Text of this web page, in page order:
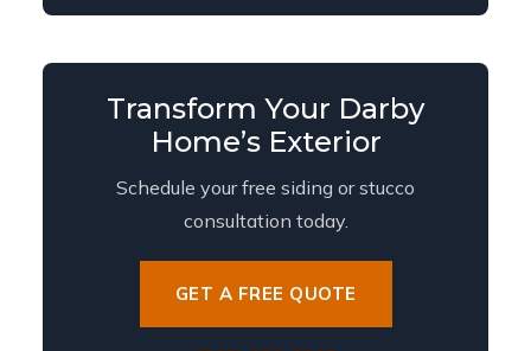
Transform Your Darby
Home’s Exterior
Schedule your free siding or stucco
consultation today.
GET A FREE QUOTE